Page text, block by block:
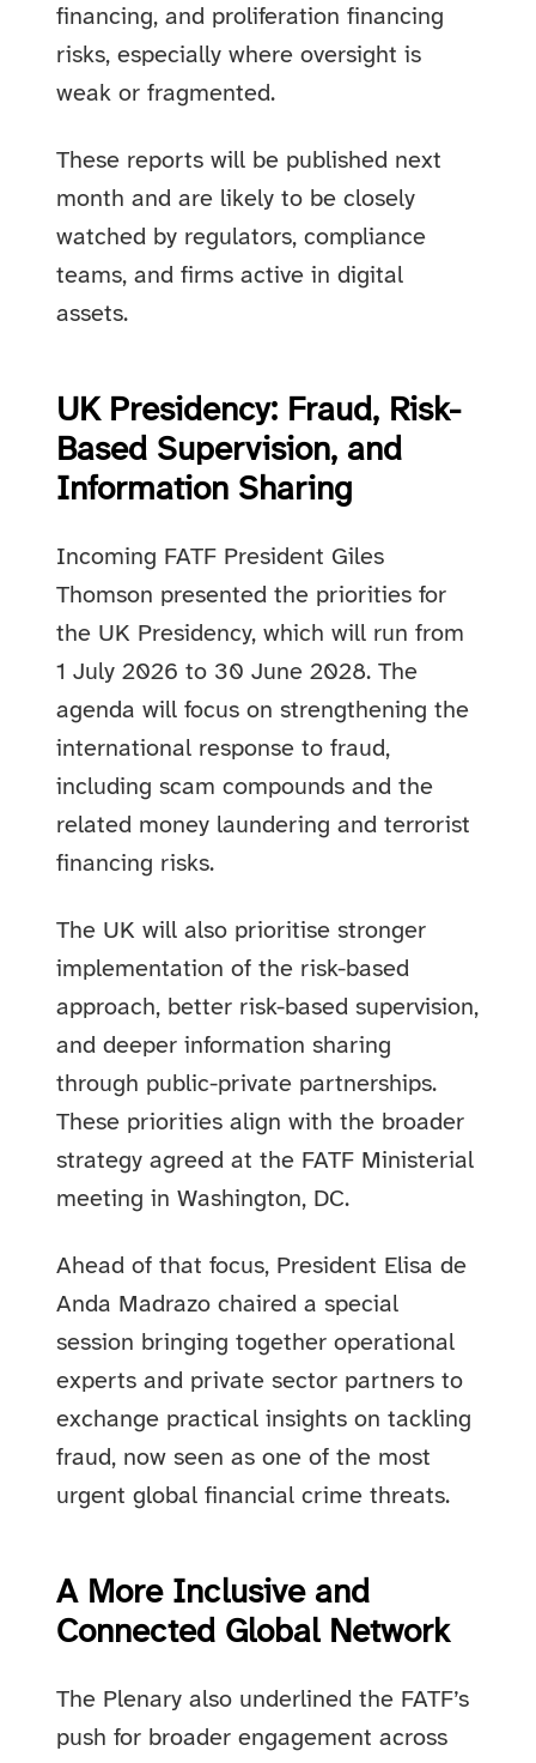
financing, and proliferation financing
risks, especially where oversight is
weak or fragmented.
These reports will be published next
month and are likely to be closely
watched by regulators, compliance
teams, and firms active in digital
assets.
UK Presidency: Fraud, Risk-
Based Supervision, and
Information Sharing
Incoming FATF President Giles
Thomson presented the priorities for
the UK Presidency, which will run from
1 July 2026 to 30 June 2028. The
agenda will focus on strengthening the
international response to fraud,
including scam compounds and the
related money laundering and terrorist
financing risks.
The UK will also prioritise stronger
implementation of the risk-based
approach, better risk-based supervision,
and deeper information sharing
through public-private partnerships.
These priorities align with the broader
strategy agreed at the FATF Ministerial
meeting in Washington, DC.
Ahead of that focus, President Elisa de
Anda Madrazo chaired a special
session bringing together operational
experts and private sector partners to
exchange practical insights on tackling
fraud, now seen as one of the most
urgent global financial crime threats.
A More Inclusive and
Connected Global Network
The Plenary also underlined the FATF’s
push for broader engagement across